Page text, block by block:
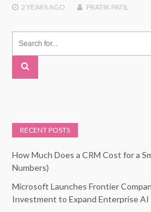
2 YEARSAGO PRATIK PATIL
RECENT POSTS
How Much Does a CRM Cost for a
Numbers)
Microsoft Launches Frontier
Investment to Expand Enterprise